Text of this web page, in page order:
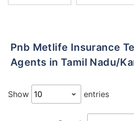
Pnb Metlife Insurance Term Insurance
Agents in Tamil Nadu/
Show entries